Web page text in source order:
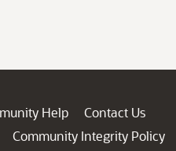
Help
Contact Us
Community Integrity Policy